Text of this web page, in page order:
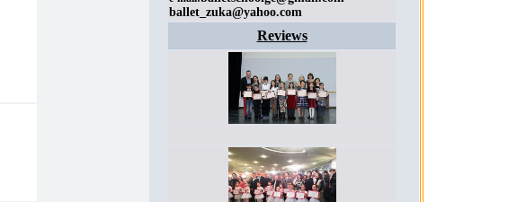
ballet_zuka@yahoo.com
Reviews